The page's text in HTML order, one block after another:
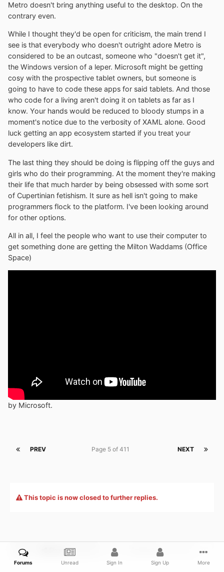
Metro doesn't bring anything useful to the desktop. On the
contrary even.
While I thought they'd be open for criticism, the main trend I
see is that everybody who doesn't outright adore Metro is
considered to be an outcast, someone who "doesn't get it",
the Windows version of a leper. Microsoft might be getting
cosy with the prospective tablet owners, but someone is
going to have to code these apps for said tablets. And those
who code for a living aren't doing it on tablets as far as I
know. Your hands would be reduced to bloody stumps in a
moment's notice due to the verbosity of XAML alone. Good
luck getting an app ecosystem started if you treat your
developers like dirt.
The last thing they should be doing is flipping off the guys and
girls who do their programming. At the moment they're making
their life that much harder by being obsessed with some sort
of Cupertinian fetishism. It sure as hell isn't going to make
programmers flock to the platform. I've been looking around
for other options.
All in all, I feel the people who want to use their computer to
get something done are getting the Milton Waddams (Office
Space)
by Microsoft.
PREV NEXT
Page 5 of 411
This topic is now closed to further replies.
Share Followers 0
Forums Unread Sign In Sign Up More